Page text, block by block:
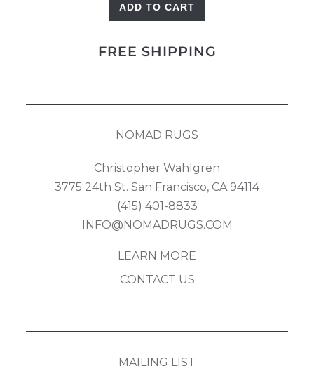
quantity
ADD TO CART
FREE SHIPPING
NOMAD RUGS
Christopher Wahlgren
3775 24th St. San Francisco, CA 94114
(415) 401-8833
INFO@NOMADRUGS.COM
LEARN MORE
CONTACT US
MAILING LIST